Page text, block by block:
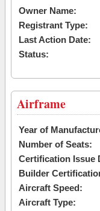
Owner Name:
Registrant Type:
Last Action Date:
Status:
Airframe
Year of
Number of Seats:
Certification Issue
Builder
Aircraft Speed:
Aircraft Type: